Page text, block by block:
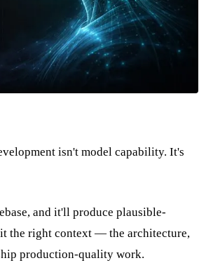
isn't model capability. It's
and it'll produce plausible-
the right context — the architecture,
production-quality work.